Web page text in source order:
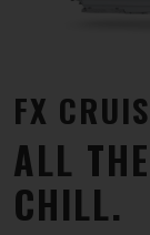
FX
ALL
CHILL.